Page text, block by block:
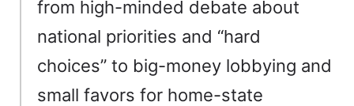
from high-minded debate about
national priorities and “hard
choices” to big-money lobbying and
small favors for home-state